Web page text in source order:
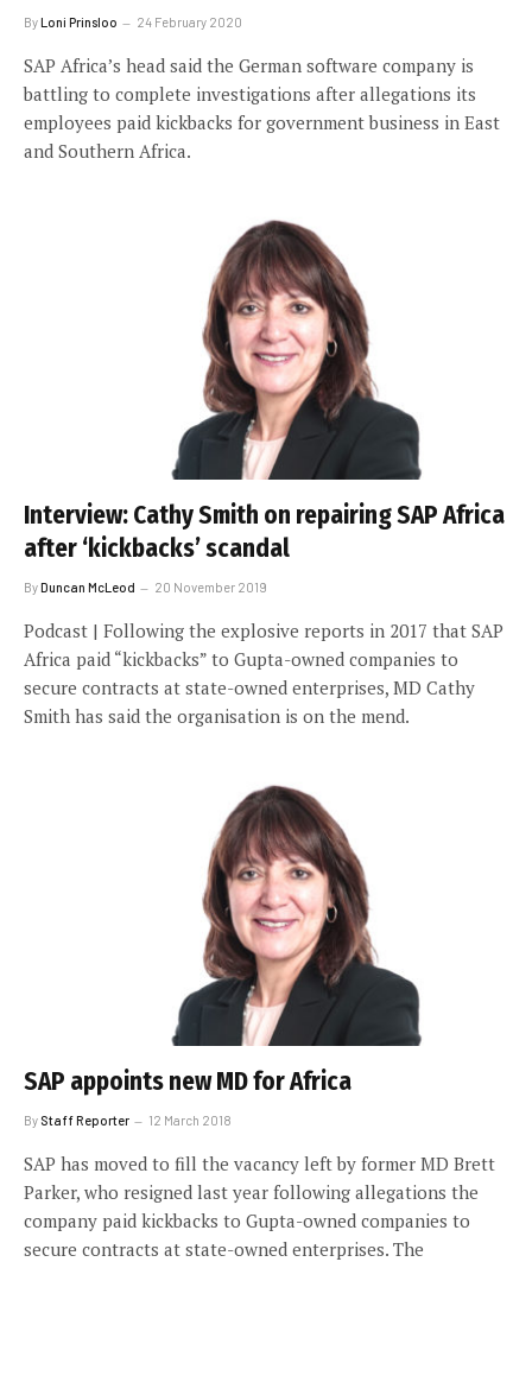
ByLoni Prinsloo 24 February 2020
SAP Africa’s head said the German software company is
battling to complete investigations after allegations its
employees paid kickbacks for government business in East
and Southern Africa.
Interview: Cathy Smith on repairing SAP Africa
after ‘kickbacks’ scandal
ByDuncan McLeod 20 November 2019
Podcast | Following the explosive reports in 2017 that SAP
Africa paid “kickbacks” to Gupta-owned companies to
secure contracts at state-owned enterprises, MD Cathy
Smith has said the organisation is on the mend.
SAP appoints new MD for Africa
By Staff Reporter 12 March 2018
SAP has moved to fill the vacancy left by former MD Brett
Parker, who resigned last year following allegations the
company paid kickbacks to Gupta-owned companies to
secure contracts at state-owned enterprises. The